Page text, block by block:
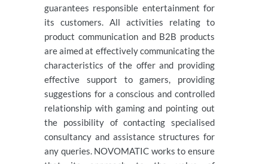
guarantees responsible entertainment for
its customers. All activities relating to
product communication and B2B products
are aimed at effectively communicating the
characteristics of the offer and providing
effective support to gamers, providing
suggestions for a conscious and controlled
relationship with gaming and pointing out
the possibility of contacting specialised
consultancy and assistance structures for
any queries. NOVOMATIC works to ensure